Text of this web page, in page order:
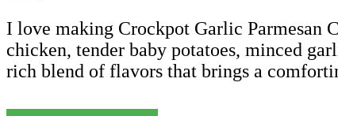
I love making Crockpot Garlic Parmesan
chicken, tender baby potatoes, minced
rich blend of flavors that brings a